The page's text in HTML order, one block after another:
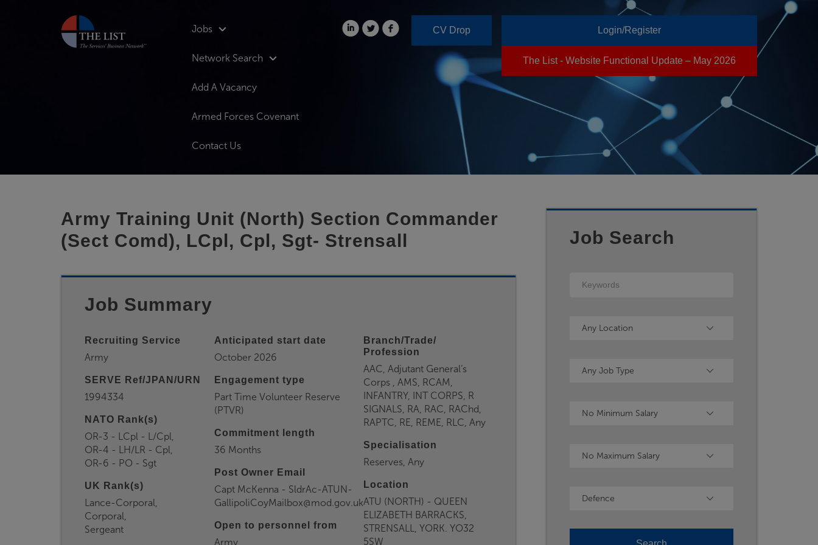
Jobs
Network Search
Add A Vacancy
Armed Forces Covenant
Contact Us
CV Drop Login/Register
The List - Website Functional Update – May 2026
Army Training Unit (North) Section Commander
(Sect Comd), LCpl, Cpl, Sgt- Strensall
Job Summary
Recruiting Service
Army
SERVE Ref/JPAN/URN
1994334
NATO Rank(s)
OR-3 - LCpl - L/Cpl,
OR-4 - LH/LR - Cpl,
OR-6 - PO - Sgt
UK Rank(s)
Lance-Corporal,
Corporal,
Sergeant
Anticipated start date
October 2026
Engagement type
Part Time Volunteer Reserve
(PTVR)
Commitment length
36 Months
Post Owner Email
Capt McKenna - SldrAc-ATUN-
GallipoliCoyMailbox@mod.gov.uk
Open to personnel from
Army
Branch/Trade/
Profession
AAC, Adjutant General’s
Corps , AMS, RCAM,
INFANTRY, INT CORPS, R
SIGNALS, RA, RAC, RAChd,
RAPTC, RE, REME, RLC, Any
Specialisation
Reserves, Any
Location
ATU (NORTH) - QUEEN
ELIZABETH BARRACKS,
STRENSALL, YORK. YO32
5SW
Job Search
Keywords
Location
Any Location
Type
Any Job Type
Minimum Salary
No Minimum Salary
Maximum Salary
No Maximum Salary
Industry
Defence